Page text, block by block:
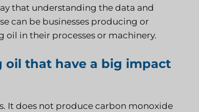
that understanding the data and
can be businesses producing or
in their processes or machinery.
oil that have a big impact
It does not produce carbon monoxide